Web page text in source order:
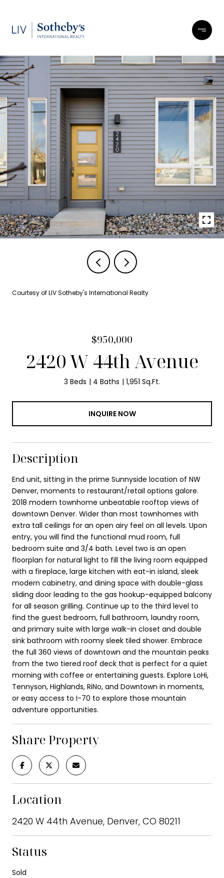
Courtesy of LIV Sotheby's International Realty
$950,000
2420 W 44th Avenue
3 Beds 4 Baths 1,951 Sq.Ft.
INQUIRE NOW
Description
End unit, sitting in the prime Sunnyside location of NW
Denver, moments to restaurant/retail options galore.
2018 modern townhome unbeatable rooftop views of
downtown Denver. Wider than most townhomes with
extra tall ceilings for an open airy feel on all levels. Upon
entry, you will find the functional mud room, full
bedroom suite and 3/4 bath. Level two is an open
floorplan for natural light to fill the living room equipped
with a fireplace, large kitchen with eat-in island, sleek
modern cabinetry, and dining space with double-glass
sliding door leading to the gas hookup-equipped balcony
for all season grilling. Continue up to the third level to
find the guest bedroom, full bathroom, laundry room,
and primary suite with large walk-in closet and double
sink bathroom with roomy sleek tiled shower. Embrace
the full 360 views of downtown and the mountain peaks
from the two tiered roof deck that is perfect for a quiet
morning with coffee or entertaining guests. Explore LoHi,
Tennyson, Highlands, RiNo, and Downtown in moments,
or easy access to I-70 to explore those mountain
adventure opportunities.
Share Property
Location
2420 W 44th Avenue, Denver, CO 80211
Status
Sold